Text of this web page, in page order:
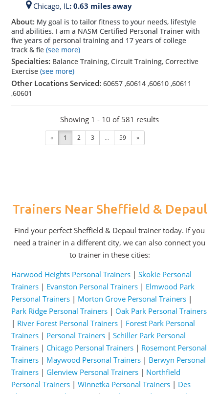
Chicago, IL: 0.63 miles away
About: My goal is to tailor fitness to your needs, lifestyle
and abilities. I am a NASM Certified Personal Trainer with
five years of personal training and 17 years of college
track & fie(see more)
Specialties: Balance Training, Circuit Training, Corrective
Exercise (see more)
Other Locations Serviced: 60657,60614,60610,60611
,60601
Showing 1 - 10 of 581 results
« 1 2 3 ... 59 »
Trainers Near Sheffield & Depaul
Find your perfect Sheffield & Depaul trainer today. If you
need a trainer in a different city, we can also connect you
to trainer in these cities:
Harwood Heights Personal Trainers| Skokie Personal
Trainers| Evanston Personal Trainers| Elmwood Park
Personal Trainers| Morton Grove Personal Trainers|
Park Ridge Personal Trainers| Oak Park Personal Trainers
| River Forest Personal Trainers| Forest Park Personal
Trainers| Personal Trainers| Schiller Park Personal
Trainers| Chicago Personal Trainers| Rosemont Personal
Trainers| Maywood Personal Trainers| Berwyn Personal
Trainers| Glenview Personal Trainers| Northfield
Personal Trainers| Winnetka Personal Trainers| Des